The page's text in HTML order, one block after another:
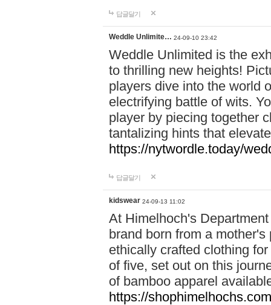
답글달기
Weddle Unlimite… 24-09-10 23:42
Weddle Unlimited is the
to thrilling new heights!
players dive into the world
electrifying battle of wits.
player by piecing together
tantalizing hints that
https://nytwordle.today/
답글달기
kidswear 24-09-13 11:02
At Himelhoch's
brand born from a
ethically crafted clothing
of five, set out on this
of bamboo apparel
https://